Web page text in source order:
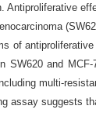
Antiproliferative
of
SW620 and
multi-
assay suggests